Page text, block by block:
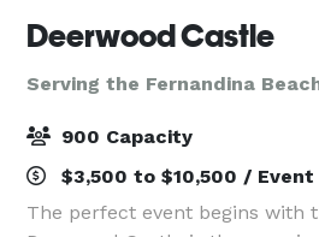
Deerwood Castle
Serving the Fernandina
900 Capacity
$3,500 to $10,500 / Event
The perfect event begins with